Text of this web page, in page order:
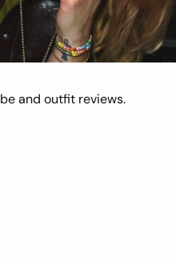
and outfit reviews.